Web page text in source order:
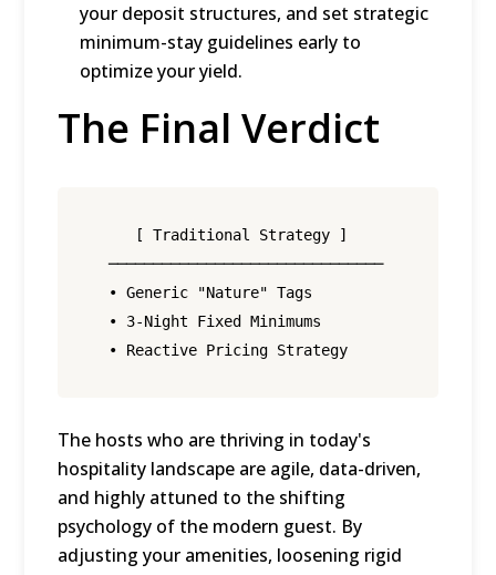
your deposit structures, and set strategic
minimum-stay guidelines early to
optimize your yield.
The Final Verdict
[ Traditional Strategy ]
───────────────────────────────
• Generic "Nature" Tags
• 3-Night Fixed Minimums
The hosts who are thriving in today's
hospitality landscape are agile, data-driven,
and highly attuned to the shifting
psychology of the modern guest. By
adjusting your amenities, loosening rigid